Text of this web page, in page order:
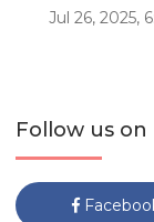
Jul 26, 2025,
Follow us on